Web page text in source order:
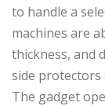
to handle a
machines are
thickness, and
side protectors
The gadget